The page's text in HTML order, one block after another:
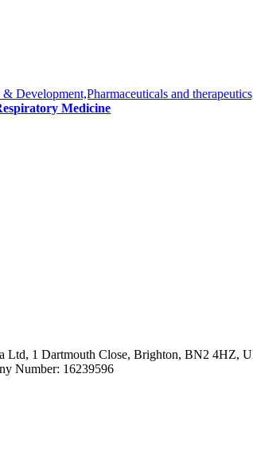
and
Medicine
Ltd, 1 Dartmouth Close, Brighton, BN2 4HZ,
Number: 16239596